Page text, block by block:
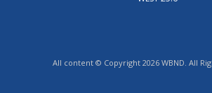
All content © Copyright 2026 WBND. All